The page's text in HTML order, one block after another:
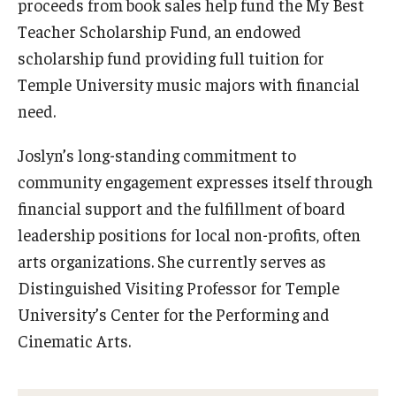
Community Ensembles
Give to Boyer
Where to Give
How to Give
Donor Recognition
Learn More
About
Teacher Scholarship Fund, an endowed
scholarship fund providing full tuition for
Temple University music majors with financial
need.
Joslyn’s long-standing commitment to
community engagement expresses itself through
financial support and the fulfillment of board
leadership positions for local non-profits, often
arts organizations. She currently serves as
Distinguished Visiting Professor for Temple
University’s Center for the Performing and
Cinematic Arts.